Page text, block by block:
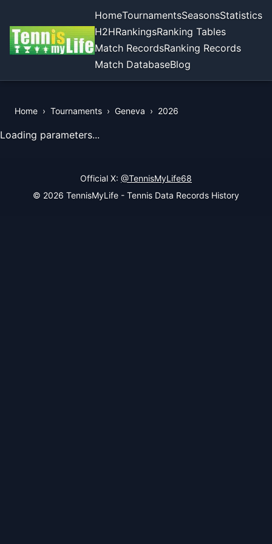
HomeTournamentsSeasonsStatistics
H2HRankingsRanking Tables
Match RecordsRanking Records
Match DatabaseBlog
Home › Tournaments › Geneva › 2026
View Records of the Tournament
Loading parameters...
Official X: @TennisMyLife68
© 2026 TennisMyLife - Tennis Data Records History